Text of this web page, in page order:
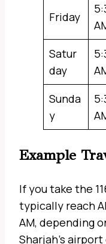
Friday
Satur
day
Sunda
y
Example
If you take the
typically reach
AM, depending
Sharjah’s